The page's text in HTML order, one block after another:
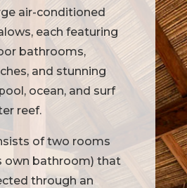
air-conditioned
each featuring
bathrooms,
and stunning
ocean, and surf
reef.
of two rooms
own bathroom) that
through an